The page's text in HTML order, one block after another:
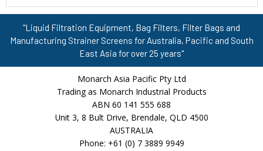
"Liquid Filtration Equipment, Bag Filters, Filter Bags and
Manufacturing Strainer Screens for Australia, Pacific and South
East Asia for over 25 years"
Monarch Asia Pacific Pty Ltd
Trading as Monarch Industrial Products
ABN 60 141 555 688
Unit 3, 8 Bult Drive, Brendale, QLD 4500
AUSTRALIA
Phone: +61 (0) 7 3889 9949